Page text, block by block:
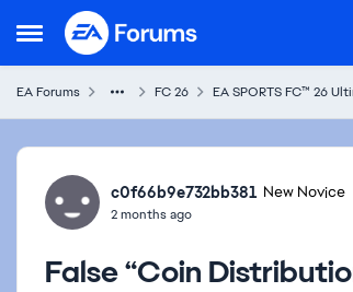
Open Side Menu
Skip to content
EA Forums FC 26 EA SPORTS FC™ 26
Forum Discussion
c0f66b9e732bb381 New Novice
2 months ago
False “Coin